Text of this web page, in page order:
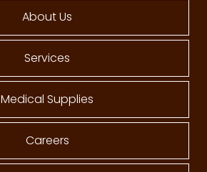
About Us
Services
Medical Supplies
Careers